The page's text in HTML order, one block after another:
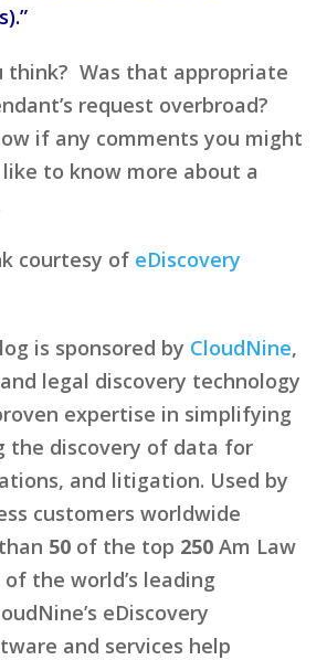
think? Was that appropriate
request overbroad?
if any comments you might
like to know more about a
courtesy of eDiscovery
is sponsored by CloudNine,
legal discovery technology
expertise in simplifying
the discovery of data for
and litigation. Used by
customers worldwide
50 of the top 250 Am Law
the world’s leading
eDiscovery
and services help